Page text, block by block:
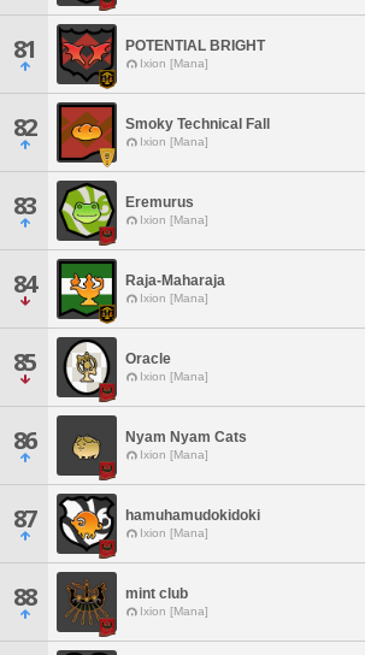
81 POTENTIAL BRIGHT
Ixion [Mana]
82 Smoky Technical Fall
Ixion [Mana]
83 Eremurus
Ixion [Mana]
84 Raja-Maharaja
Ixion [Mana]
85 Oracle
Ixion [Mana]
86 Nyam Nyam Cats
Ixion [Mana]
87 hamuhamudokidoki
Ixion [Mana]
88 mint club
Ixion [Mana]